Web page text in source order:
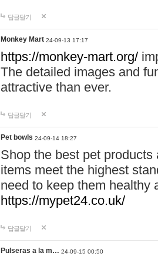
답글달기
Monkey Mart 24-09-13 17:17
https://monkey-mart.org/
The detailed images and
attractive than ever.
답글달기
Pet bowls 24-09-14 18:27
Shop the best pet
items meet the highest
need to keep them healthy
https://mypet24.co.uk/
답글달기
Pulseras a la m… 24-09-15 00:50